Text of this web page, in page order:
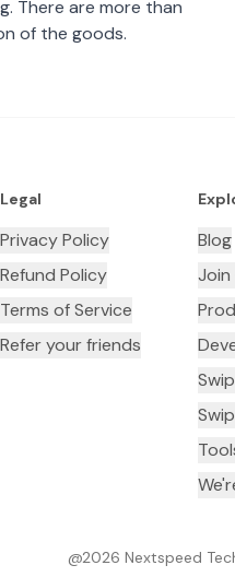
There are more than
of the goods.
Legal
Privacy Policy
Refund Policy
Terms of Service
Refer your friends
Blog
@2026 Nextspeed